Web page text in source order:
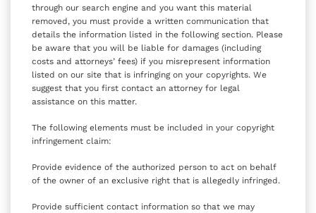
through our search engine and you want this material
removed, you must provide a written communication that
details the information listed in the following section. Please
be aware that you will be liable for damages (including
costs and attorneys’ fees) if you misrepresent information
listed on our site that is infringing on your copyrights. We
suggest that you first contact an attorney for legal
assistance on this matter.
The following elements must be included in your copyright
infringement claim:
Provide evidence of the authorized person to act on behalf
of the owner of an exclusive right that is allegedly infringed.
Provide sufficient contact information so that we may